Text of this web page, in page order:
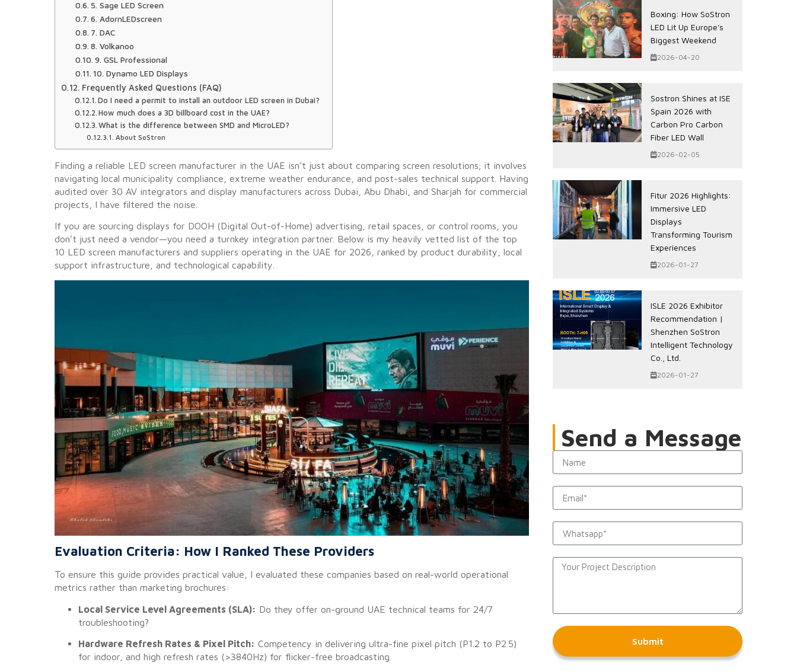
5. Sage LED Screen
6. AdornLEDscreen
7. DAC
8. Volkanoo
9. GSL Professional
10. Dynamo LED Displays
Frequently Asked Questions (FAQ)
Do I need a permit to install an outdoor LED screen in Dubai?
How much does a 3D billboard cost in the UAE?
What is the difference between SMD and MicroLED?
About SoStron
Finding a reliable LED screen manufacturer in the UAE isn’t just about comparing screen resolutions; it involves
navigating local municipality compliance, extreme weather endurance, and post-sales technical support. Having
audited over 30 AV integrators and display manufacturers across Dubai, Abu Dhabi, and Sharjah for commercial
projects, I have filtered the noise.
If you are sourcing displays for DOOH (Digital Out-of-Home) advertising, retail spaces, or control rooms, you
don’t just need a vendor—you need a turnkey integration partner. Below is my heavily vetted list of the top
10 LED screen manufacturers and suppliers operating in the UAE for 2026, ranked by product durability, local
support infrastructure, and technological capability.
Evaluation Criteria: How I Ranked These Providers
To ensure this guide provides practical value, I evaluated these companies based on real-world operational
metrics rather than marketing brochures:
Local Service Level Agreements (SLA): Do they offer on-ground UAE technical teams for 24/7
troubleshooting?
Hardware Refresh Rates & Pixel Pitch: Competency in delivering ultra-fine pixel pitch (P1.2 to P2.5)
for indoor, and high refresh rates (>3840Hz) for flicker-free broadcasting.
Boxing: How SoStron
LED Lit Up Europe's
Biggest Weekend
2026-04-20
Sostron Shines at ISE
Spain 2026 with
Carbon Pro Carbon
Fiber LED Wall
2026-02-05
Fitur 2026 Highlights:
Immersive LED
Displays
Transforming Tourism
Experiences
2026-01-27
ISLE 2026 Exhibitor
Recommendation |
Shenzhen SoStron
Intelligent Technology
Co., Ltd.
2026-01-27
Send a Message
Submit